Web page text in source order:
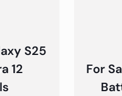
S25
12
For